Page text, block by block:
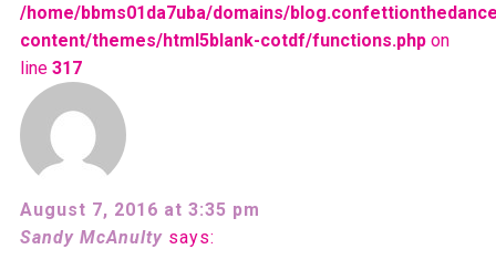
/home/bbms01da7uba/domains/
content/themes/html5blank-cotdf/functions.phpon
line 317
August 7, 2016 at 3:35 pm
Sandy McAnulty says: